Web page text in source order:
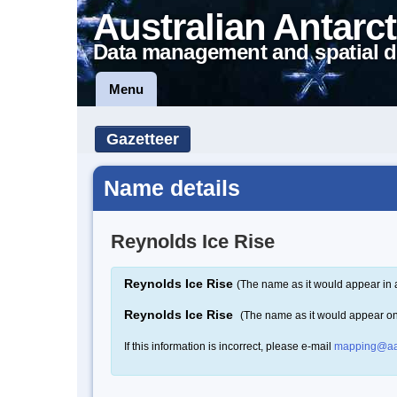
Australian
Data management and spatial
Menu
Gazetteer
Name details
Reynolds Ice Rise
Reynolds Ice Rise (The name as it would appear in
Reynolds Ice Rise (The name as it would appear
If this information is incorrect, please e-mail